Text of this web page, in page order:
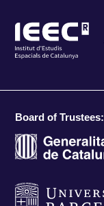
Board of Trustees: